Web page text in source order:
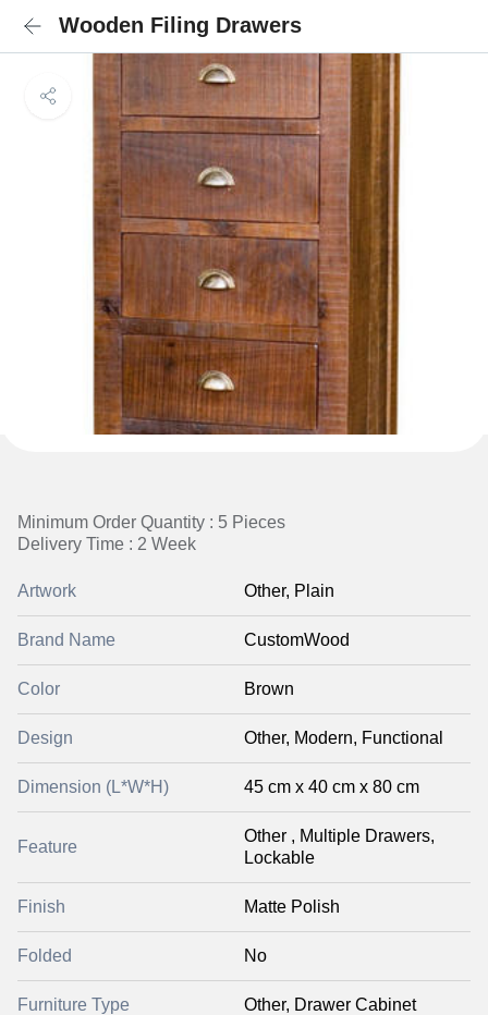
Wooden Filing Drawers
Minimum Order Quantity : 5 Pieces
Delivery Time : 2 Week
Artwork Other, Plain
Brand Name CustomWood
Color Brown
Design Other, Modern, Functional
Dimension (L*W*H) 45 cm x 40 cm x 80 cm
Feature
Other , Multiple Drawers,
Lockable
Finish Matte Polish
Folded No
Furniture Type Other, Drawer Cabinet